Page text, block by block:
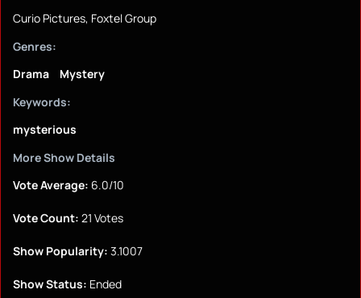
Curio Pictures, Foxtel Group
Genres:
Drama
Mystery
Keywords:
mysterious
More Show Details
Vote Average: 6.0/10
Vote Count: 21 Votes
Show Popularity: 3.1007
Show Status: Ended